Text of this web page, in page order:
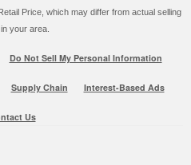
Price, which may differ from actual selling
your area.
Do Not Sell My Personal Information
Supply Chain Interest-Based Ads
Us